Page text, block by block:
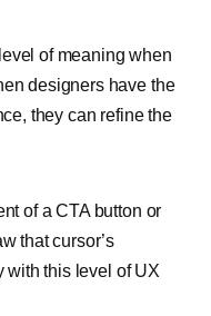
of meaning when
designers have the
they can refine the
of a CTA button or
that cursor’s
with this level of UX